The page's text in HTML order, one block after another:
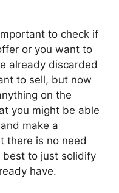
to check if
or you want to
already discarded
to sell, but now
on the
you might be able
make a
there is no need
to just solidify
have.